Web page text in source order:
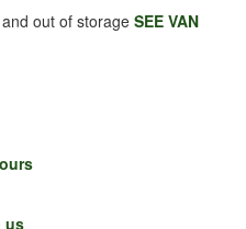
out of storage SEE VAN
us